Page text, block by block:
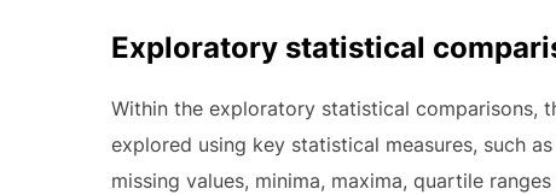
Exploratory statistical
Within the exploratory statistical comparisons,
explored using key statistical measures, such
missing values, minima, maxima, quartile